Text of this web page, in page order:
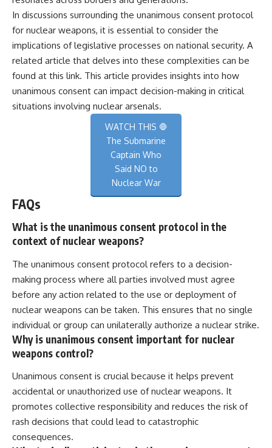
In discussions surrounding the unanimous consent protocol
for nuclear weapons, it is essential to consider the
implications of legislative processes on national security. A
related article that delves into these complexities can be
found at this link. This article provides insights into how
unanimous consent can impact decision-making in critical
situations involving nuclear arsenals.
WATCH THIS 🛑
The Submarine
Captain Who
Said NO to
Nuclear War
FAQs
What is the unanimous consent protocol in the
context of nuclear weapons?
The unanimous consent protocol refers to a decision-
making process where all parties involved must agree
before any action related to the use or deployment of
nuclear weapons can be taken. This ensures that no single
individual or group can unilaterally authorize a nuclear strike.
Why is unanimous consent important for nuclear
weapons control?
Unanimous consent is crucial because it helps prevent
accidental or unauthorized use of nuclear weapons. It
promotes collective responsibility and reduces the risk of
rash decisions that could lead to catastrophic
consequences.